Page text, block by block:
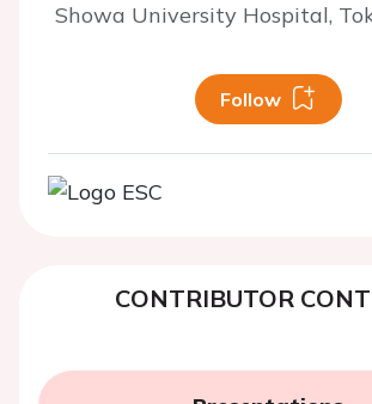
Showa University Hospital,
Follow
CONTRIBUTOR